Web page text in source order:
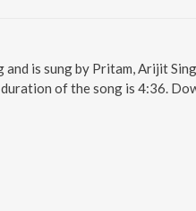
is sung by Pritam, Arijit
of the song is 4:36.